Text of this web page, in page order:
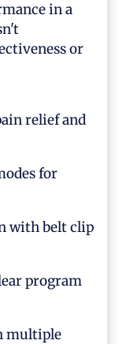
in a
or
relief and
for
with belt clip
program
multiple